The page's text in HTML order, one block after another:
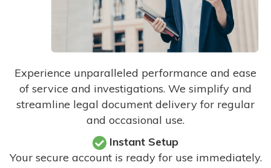
Experience unparalleled performance and ease
of service and investigations. We simplify and
streamline legal document delivery for regular
and occasional use.
Instant Setup
Your secure account is ready for use immediately.